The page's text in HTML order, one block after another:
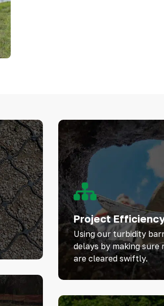
Project
Using our turbidity
delays by making
are cleared swiftly.